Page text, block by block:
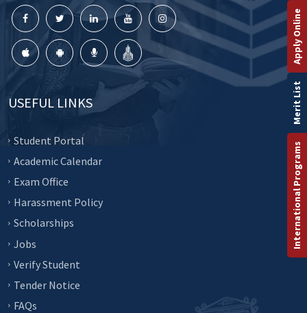
USEFUL LINKS
Student Portal
Academic Calendar
Exam Office
Harassment Policy
Scholarships
Jobs
Verify Student
Tender Notice
FAQs
International Programs
Merit List
Apply Online